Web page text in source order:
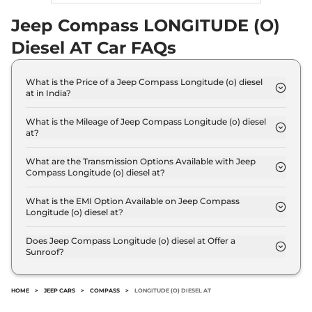
15.30 kmpl
View Offers Compare
Compass
Track
172 bhp,Automatic ,Diesel,
12 kmpl
TRAILHAWK (O)
Diesel AT 4X4
14.9 kmpl
View Offers
Jeep Compass LONGITUDE (O)
Diesel AT Car FAQs
What is the Price of a Jeep Compass Longitude (o) diesel
at in India?
is ₹ 25.1 Lakh (ex-showroom).
What is the Mileage of Jeep Compass Longitude (o) diesel
at?
a mileage of 15.30 kmpl.
What are the Transmission Options Available with Jeep
Compass Longitude (o) diesel at?
AUTO transmission options.
What is the EMI Option Available on Jeep Compass
Longitude (o) diesel at?
starts at ₹ 24,609 per month for a tenure of 7
years @8.8% interest rate..
Does Jeep Compass Longitude (o) diesel at Offer a
Sunroof?
HOME > JEEP CARS > COMPASS > LONGITUDE (O) DIESEL AT